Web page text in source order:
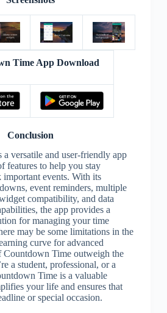
Time App Download
Conclusion
versatile and user-friendly app
features to help you stay
important events. With its
event reminders, multiple
compatibility, and data
the app provides a
for managing your time
may be some limitations in the
curve for advanced
Countdown Time outweigh the
a student, professional, or a
Time is a valuable
your life and ensures that
or special occasion.